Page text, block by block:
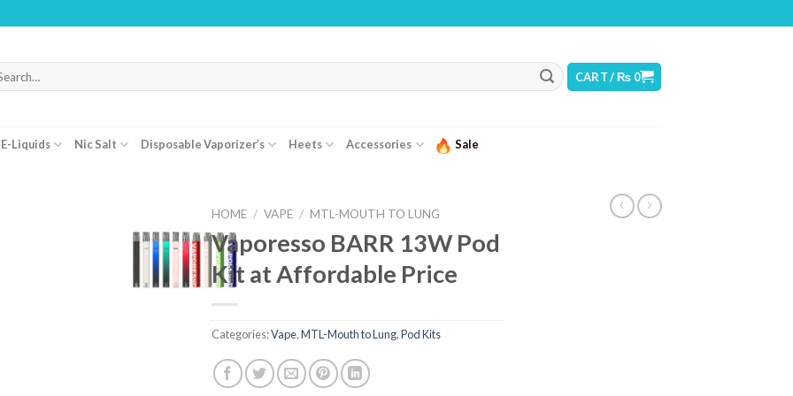
CART /₨ 0
E-Liquids Nic Salt Disposable Vaporizer’s Heets Accessories Sale
HOME / VAPE / MTL-MOUTH TO LUNG
Vaporesso BARR 13W Pod
Kit at Affordable Price
Categories:Vape,MTL-Mouth to Lung,Pod Kits